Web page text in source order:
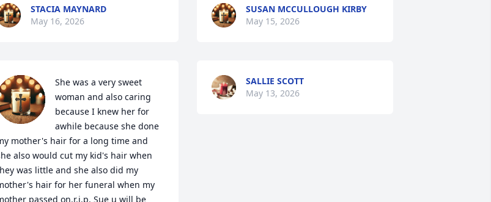
STACIA MAYNARD
May 16, 2026
She was a very sweet
woman and also caring
because I knew her for
awhile because she done
mother's hair for a long time and
also would cut my kid's hair when
was little and she also did my
hair for her funeral when my
passed on.r.i.p. Sue u will be
SUSAN MCCULLOUGH KIRBY
May 15, 2026
SALLIE SCOTT
May 13, 2026